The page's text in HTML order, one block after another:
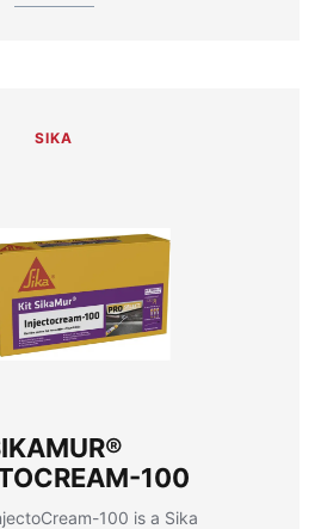
SIKA
100
100 is a Sika